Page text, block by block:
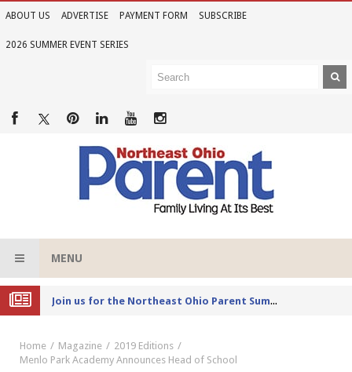
ABOUT US ADVERTISE PAYMENT FORM SUBSCRIBE
2026 SUMMER EVENT SERIES
MENU
Joi
n us for the Northeast Ohio Parent Summer Event Series in June
Home Magazine
2019 Editions
Menlo Park Academy Announces Head of School